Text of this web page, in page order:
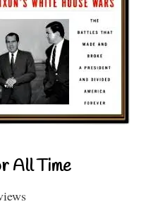
All Time